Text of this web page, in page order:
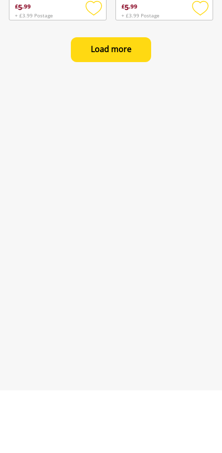
£5.99
+ £3.99 Postage
Add
wishlist
£5.99
+ £3.99 Postage
Add
Load more